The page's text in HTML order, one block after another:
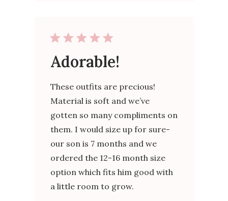
Adorable!
These outfits are precious!
Material is soft and we’ve
gotten so many compliments on
them. I would size up for sure-
our son is 7 months and we
ordered the 12-16 month size
option which fits him good with
a little room to grow.